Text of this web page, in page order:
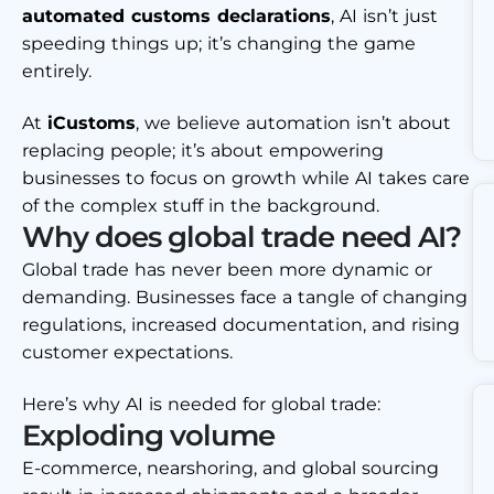
automated customs declarations, AI isn’t just
speeding things up; it’s changing the game
entirely.
At iCustoms, we believe automation isn’t about
replacing people; it’s about empowering
businesses to focus on growth while AI takes care
of the complex stuff in the background.
Why does global trade need AI?
Global trade has never been more dynamic or
demanding. Businesses face a tangle of changing
regulations, increased documentation, and rising
customer expectations.
Here’s why AI is needed for global trade:
Exploding volume
E-commerce, nearshoring, and global sourcing